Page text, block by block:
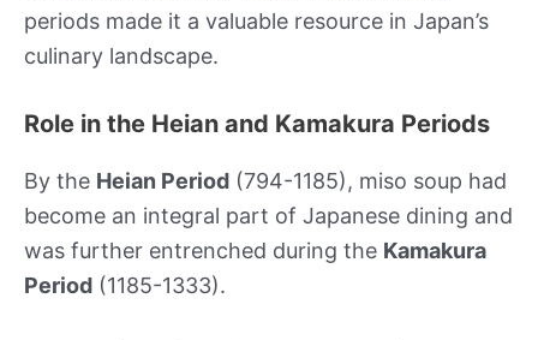
periods made it a valuable resource in Japan’s
culinary landscape.
Role in the Heian and Kamakura Periods
By the Heian Period (794-1185), miso soup had
become an integral part of Japanese dining and
was further entrenched during the Kamakura
Period (1185-1333).